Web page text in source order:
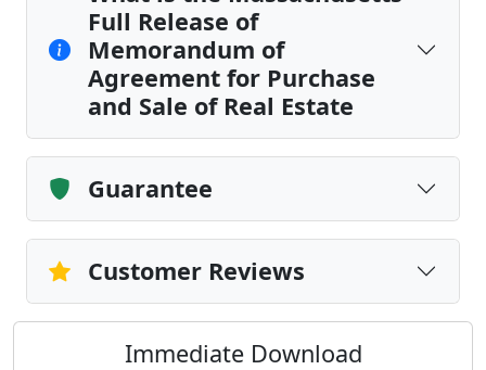
Full Release of
Memorandum of
Agreement for Purchase
and Sale of Real Estate
Guarantee
Customer Reviews
Immediate Download